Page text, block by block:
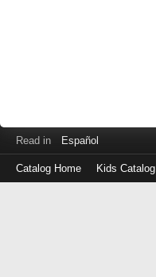
Read in Español
Catalog Home Kids Catalog